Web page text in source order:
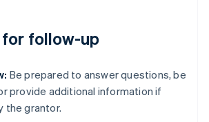
for follow-up
Be prepared to answer questions, be
provide additional information if
the grantor.